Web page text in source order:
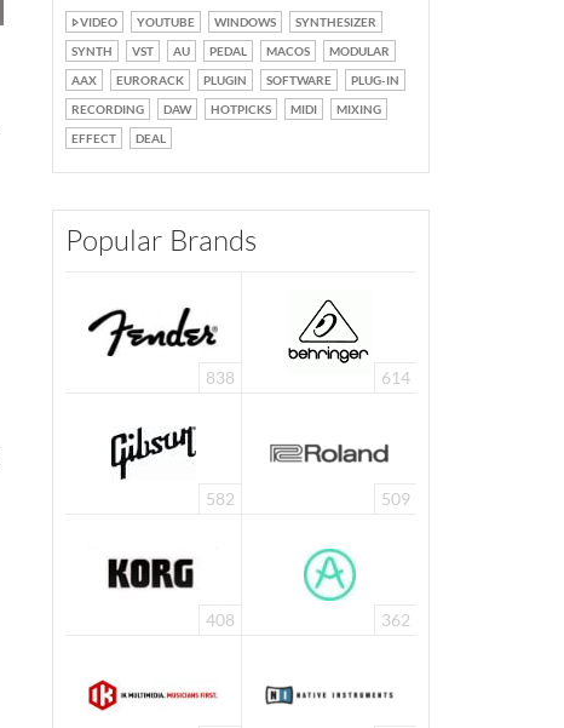
VIDEO YOUTUBE WINDOWS
SYNTHESIZER
SYNTH
VST AU PEDAL MACOS
MODULAR
AAX
EURORACK PLUGIN SOFTWARE
PLUG-IN
RECORDING
DAW HOTPICKS MIDI
MIXING
EFFECT
DEAL
Popular Brands
838 614
582 509
408 362